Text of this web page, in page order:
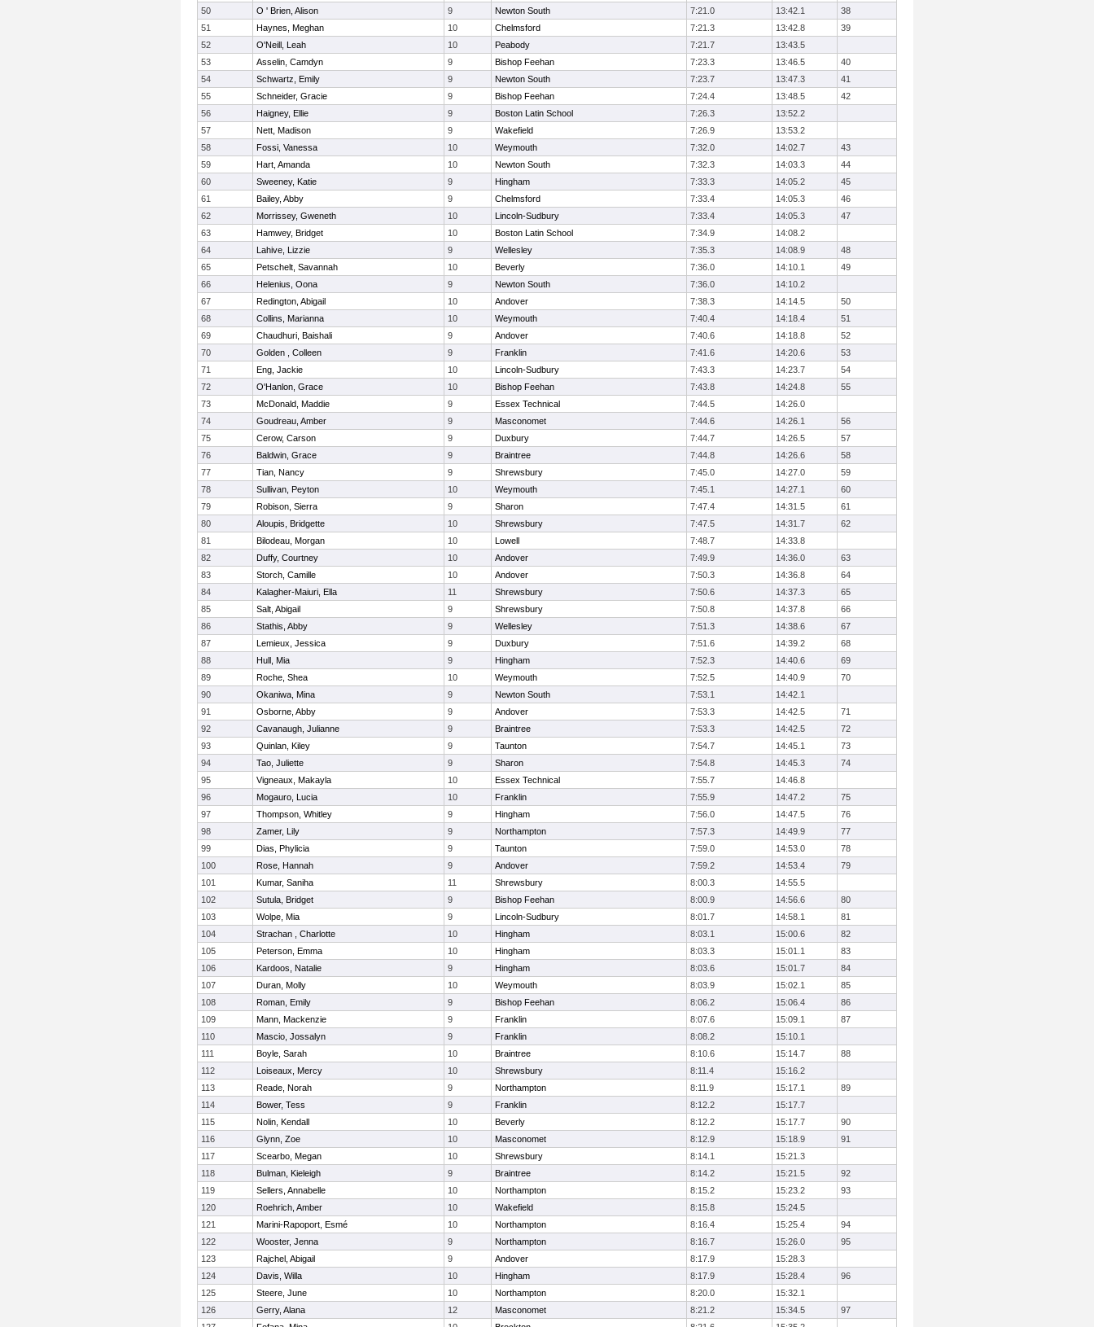
50
O ' Brien, Alison 9 Newton South 7:21.0 13:42.1
38
51
Haynes, Meghan 10 Chelmsford 7:21.3 13:42.8
39
52
O'Neill, Leah 10 Peabody 7:21.7
13:43.5
53
Asselin, Camdyn 9 Bishop Feehan 7:23.3 13:46.5
40
54
Schwartz, Emily 9 Newton South 7:23.7 13:47.3
41
55
Schneider, Gracie 9 Bishop Feehan 7:24.4 13:48.5
42
56
Haigney, Ellie 9 Boston Latin School 7:26.3
13:52.2
57
Nett, Madison 9 Wakefield 7:26.9
13:53.2
58
Fossi, Vanessa 10 Weymouth 7:32.0 14:02.7
43
59
Hart, Amanda 10 Newton South 7:32.3 14:03.3
44
60
Sweeney, Katie 9 Hingham 7:33.3 14:05.2
45
61
Bailey, Abby 9 Chelmsford 7:33.4 14:05.3
46
62
Morrissey, Gweneth 10 Lincoln-Sudbury 7:33.4 14:05.3
47
63
Hamwey, Bridget 10 Boston Latin School 7:34.9
14:08.2
64
Lahive, Lizzie 9 Wellesley 7:35.3 14:08.9
48
65
Petschelt, Savannah 10 Beverly 7:36.0 14:10.1
49
66
Helenius, Oona 9 Newton South 7:36.0
14:10.2
67
Redington, Abigail 10 Andover 7:38.3 14:14.5
50
68
Collins, Marianna 10 Weymouth 7:40.4 14:18.4
51
69
Chaudhuri, Baishali 9 Andover 7:40.6 14:18.8
52
70
Golden , Colleen 9 Franklin 7:41.6 14:20.6
53
71
Eng, Jackie 10 Lincoln-Sudbury 7:43.3 14:23.7
54
72
O'Hanlon, Grace 10 Bishop Feehan 7:43.8 14:24.8
55
73
McDonald, Maddie 9 Essex Technical 7:44.5
14:26.0
74
Goudreau, Amber 9 Masconomet 7:44.6 14:26.1
56
75
Cerow, Carson 9 Duxbury 7:44.7 14:26.5
57
76
Baldwin, Grace 9 Braintree 7:44.8 14:26.6
58
77
Tian, Nancy 9 Shrewsbury 7:45.0 14:27.0
59
78
Sullivan, Peyton 10 Weymouth 7:45.1 14:27.1
60
79
Robison, Sierra 9 Sharon 7:47.4 14:31.5
61
80
Aloupis, Bridgette 10 Shrewsbury 7:47.5 14:31.7
62
81
Bilodeau, Morgan 10 Lowell 7:48.7
14:33.8
82
Duffy, Courtney 10 Andover 7:49.9 14:36.0
63
83
Storch, Camille 10 Andover 7:50.3 14:36.8
64
84
Kalagher-Maiuri, Ella 11 Shrewsbury 7:50.6 14:37.3
65
85
Salt, Abigail 9 Shrewsbury 7:50.8 14:37.8
66
86
Stathis, Abby 9 Wellesley 7:51.3 14:38.6
67
87
Lemieux, Jessica 9 Duxbury 7:51.6 14:39.2
68
88
Hull, Mia 9 Hingham 7:52.3 14:40.6
69
89
Roche, Shea 10 Weymouth 7:52.5 14:40.9
70
90
Okaniwa, Mina 9 Newton South 7:53.1
14:42.1
91
Osborne, Abby 9 Andover 7:53.3 14:42.5
71
92
Cavanaugh, Julianne 9 Braintree 7:53.3 14:42.5
72
93
Quinlan, Kiley 9 Taunton 7:54.7 14:45.1
73
94
Tao, Juliette 9 Sharon 7:54.8 14:45.3
74
95
Vigneaux, Makayla 10 Essex Technical 7:55.7
14:46.8
96
Mogauro, Lucia 10 Franklin 7:55.9 14:47.2
75
97
Thompson, Whitley 9 Hingham 7:56.0 14:47.5
76
98
Zamer, Lily 9 Northampton 7:57.3 14:49.9
77
99
Dias, Phylicia 9 Taunton 7:59.0 14:53.0
78
100
Rose, Hannah 9 Andover 7:59.2 14:53.4
79
101
Kumar, Saniha 11 Shrewsbury 8:00.3
14:55.5
102
Sutula, Bridget 9 Bishop Feehan 8:00.9 14:56.6
80
103
Wolpe, Mia 9 Lincoln-Sudbury 8:01.7 14:58.1
81
104
Strachan , Charlotte 10 Hingham 8:03.1 15:00.6
82
105
Peterson, Emma 10 Hingham 8:03.3 15:01.1
83
106
Kardoos, Natalie 9 Hingham 8:03.6 15:01.7
84
107
Duran, Molly 10 Weymouth 8:03.9 15:02.1
85
108
Roman, Emily 9 Bishop Feehan 8:06.2 15:06.4
86
109
Mann, Mackenzie 9 Franklin 8:07.6 15:09.1
87
110
Mascio, Jossalyn 9 Franklin 8:08.2
15:10.1
111
Boyle, Sarah 10 Braintree 8:10.6 15:14.7
88
112
Loiseaux, Mercy 10 Shrewsbury 8:11.4
15:16.2
113
Reade, Norah 9 Northampton 8:11.9 15:17.1
89
114
Bower, Tess 9 Franklin 8:12.2
15:17.7
115
Nolin, Kendall 10 Beverly 8:12.2 15:17.7
90
116
Glynn, Zoe 10 Masconomet 8:12.9 15:18.9
91
117
Scearbo, Megan 10 Shrewsbury 8:14.1
15:21.3
118
Bulman, Kieleigh 9 Braintree 8:14.2 15:21.5
92
119
Sellers, Annabelle 10 Northampton 8:15.2 15:23.2
93
120
Roehrich, Amber 10 Wakefield 8:15.8
15:24.5
121
Marini-Rapoport, Esmé 10 Northampton 8:16.4 15:25.4
94
122
Wooster, Jenna 9 Northampton 8:16.7 15:26.0
95
123
Rajchel, Abigail 9 Andover 8:17.9
15:28.3
124
Davis, Willa 10 Hingham 8:17.9 15:28.4
96
125
Steere, June 10 Northampton 8:20.0
15:32.1
126
Gerry, Alana 12 Masconomet 8:21.2 15:34.5
97